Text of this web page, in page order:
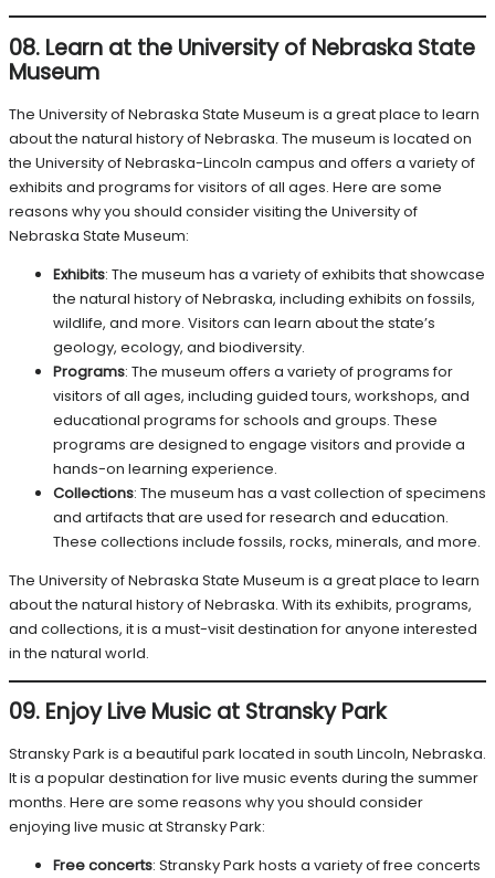
08. Learn at the University of Nebraska State
Museum
The University of Nebraska State Museum is a great place to learn
about the natural history of Nebraska. The museum is located on
the University of Nebraska-Lincoln campus and offers a variety of
exhibits and programs for visitors of all ages. Here are some
reasons why you should consider visiting the University of
Nebraska State Museum:
Exhibits: The museum has a variety of exhibits that showcase
the natural history of Nebraska, including exhibits on fossils,
wildlife, and more. Visitors can learn about the state’s
geology, ecology, and biodiversity.
Programs: The museum offers a variety of programs for
visitors of all ages, including guided tours, workshops, and
educational programs for schools and groups. These
programs are designed to engage visitors and provide a
hands-on learning experience.
Collections: The museum has a vast collection of specimens
and artifacts that are used for research and education.
These collections include fossils, rocks, minerals, and more.
The University of Nebraska State Museum is a great place to learn
about the natural history of Nebraska. With its exhibits, programs,
and collections, it is a must-visit destination for anyone interested
in the natural world.
09. Enjoy Live Music at Stransky Park
Stransky Park is a beautiful park located in south Lincoln, Nebraska.
It is a popular destination for live music events during the summer
months. Here are some reasons why you should consider
enjoying live music at Stransky Park:
Free concerts: Stransky Park hosts a variety of free concerts